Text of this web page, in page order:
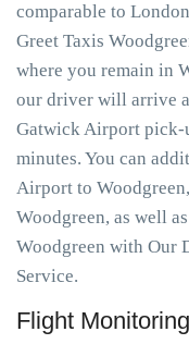
comparable to
Greet Taxis
where you remain in
our driver will arrive
Gatwick Airport
minutes. You can
Airport to
Woodgreen, as well
Woodgreen with Our
Service.
Flight Monitoring